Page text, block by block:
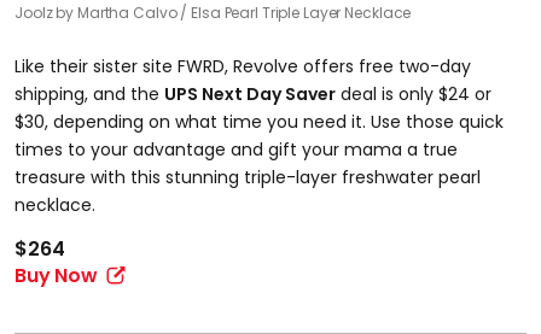
Joolz by Martha Calvo Elsa Pearl Triple Layer Necklace
​Like their sister site FWRD, Revolve offers free two-day
shipping, and the UPS Next Day Saver deal is only $24 or
$30, depending on what time you need it. Use those quick
times to your advantage and gift your mama a true
treasure with this stunning triple-layer freshwater pearl
necklace.
$264
Buy Now